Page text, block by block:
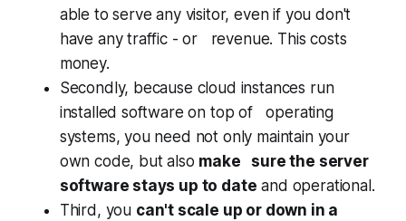
able to serve any visitor, even if you don't
have any traffic - or revenue. This costs
money.
Secondly, because cloud instances run
installed software on top of operating
systems, you need not only maintain your
own code, but also make sure the server
software stays up to date and operational.
Third, you can't scale up or down in a